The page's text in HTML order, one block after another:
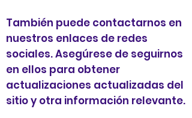
También puede contactarnos en
nuestros enlaces de redes
sociales. Asegúrese de seguirnos
en ellos para obtener
actualizaciones actualizadas del
sitio y otra información relevante.